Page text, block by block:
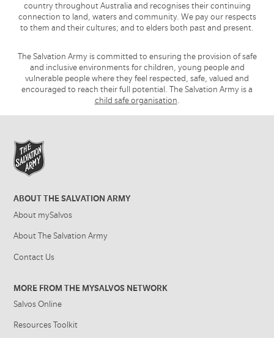
country throughout Australia and recognises their continuing
connection to land, waters and community. We pay our respects
to them and their cultures; and to elders both past and present.
The Salvation Army is committed to ensuring the provision of safe
and inclusive environments for children, young people and
vulnerable people where they feel respected, safe, valued and
encouraged to reach their full potential. The Salvation Army is a
child safe organisation.
ABOUT THE SALVATION ARMY
About mySalvos
About The Salvation Army
Contact Us
MORE FROM THE MYSALVOS NETWORK
Salvos Online
Resources Toolkit